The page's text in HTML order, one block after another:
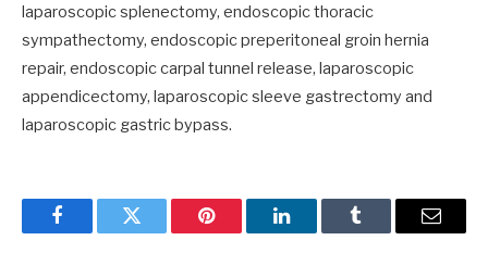
laparoscopic splenectomy, endoscopic thoracic
sympathectomy, endoscopic preperitoneal groin hernia
repair, endoscopic carpal tunnel release, laparoscopic
appendicectomy, laparoscopic sleeve gastrectomy and
laparoscopic gastric bypass.
FacebookTwitter Pinterest LinkedInTumblr Email